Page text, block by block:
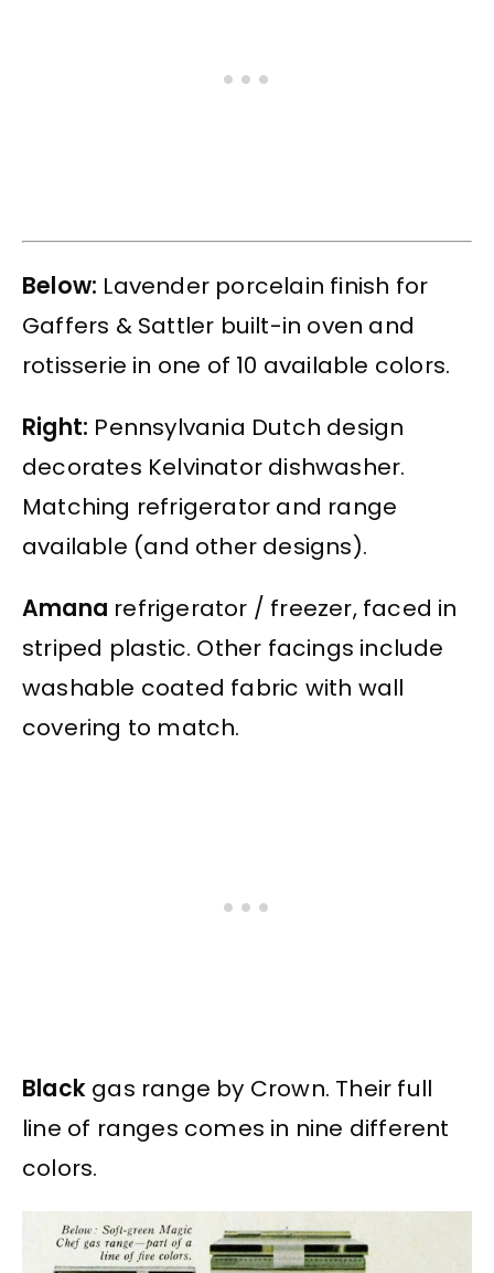
Below: Lavender porcelain finish for
Gaffers & Sattler built-in oven and
rotisserie in one of 10 available colors.
Right: Pennsylvania Dutch design
decorates Kelvinator dishwasher.
Matching refrigerator and range
available (and other designs).
Amana refrigerator / freezer, faced in
striped plastic. Other facings include
washable coated fabric with wall
covering to match.
Black gas range by Crown. Their full
line of ranges comes in nine different
colors.